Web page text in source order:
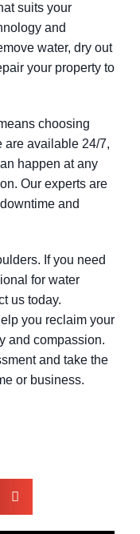
suits your
and
water, dry out
your property to
choosing
are available 24/7,
happen at any
Our experts are
and
If you need
for water
us today.
you reclaim your
and compassion.
and take the
or business.